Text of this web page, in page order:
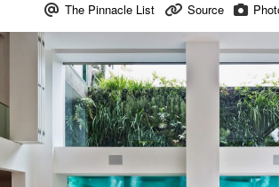
The Pinnacle List Source